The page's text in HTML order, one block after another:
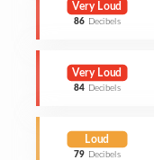
Very Loud
86 Decibels
Very Loud
84 Decibels
Loud
79 Decibels